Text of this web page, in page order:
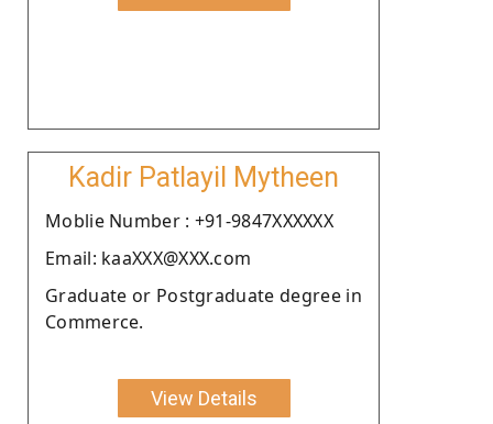
Kadir Patlayil Mytheen
Moblie Number : +91-9847XXXXXX
Email: kaaXXX@XXX.com
Graduate or Postgraduate degree in
Commerce.
View Details